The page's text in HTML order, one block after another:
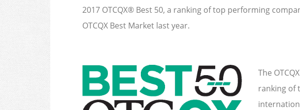
2017 OTCQX® Best 50, a ranking of top performing
OTCQX Best Market last year.
The
ranking of